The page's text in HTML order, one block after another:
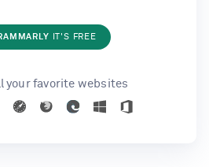
IT'S FREE
your favorite websites